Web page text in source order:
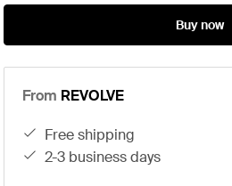
Buy now
From REVOLVE
free shipping
2-3 business days